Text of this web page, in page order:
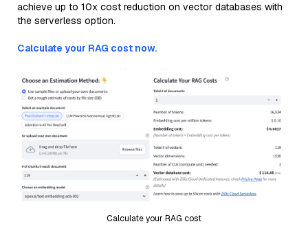
achieve up to 10x cost reduction on vector databases with
the serverless option.
Calculate your RAG cost now.
Calculate your RAG cost